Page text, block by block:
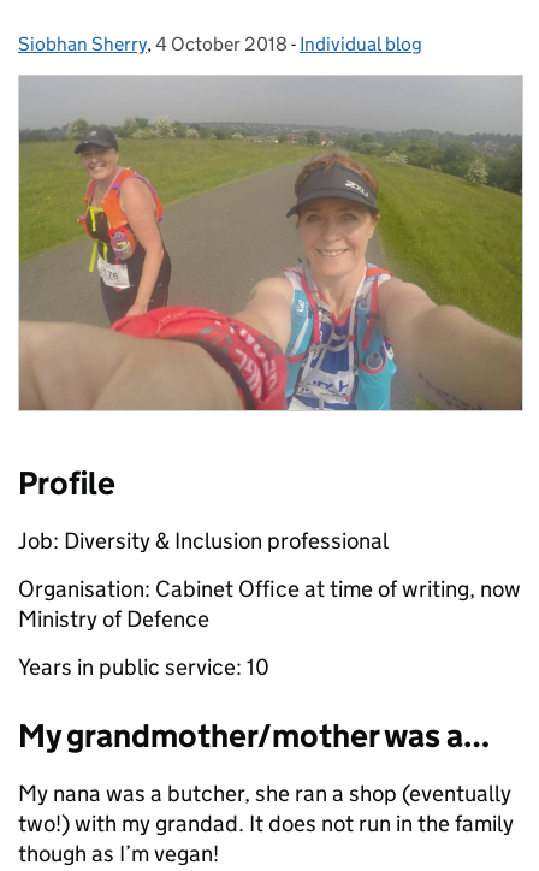
Posted by:
Siobhan Sherry, Posted on:
4 October 2018 - Categories:
Individual blog
Profile
Job: Diversity & Inclusion professional
Organisation: Cabinet Office at time of writing, now
Ministry of Defence
Years in public service: 10
My grandmother/mother was a…
My nana was a butcher, she ran a shop (eventually
two!) with my grandad. It does not run in the family
though as I’m vegan!